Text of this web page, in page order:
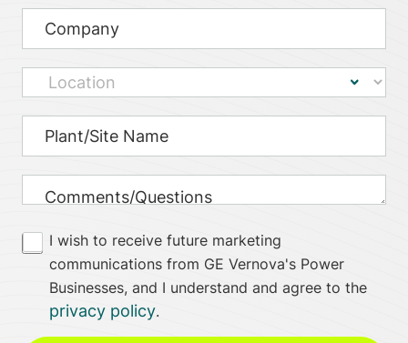
I wish to receive future marketing
communications from GE Vernova's Power
Businesses, and I understand and agree to the
privacy policy.